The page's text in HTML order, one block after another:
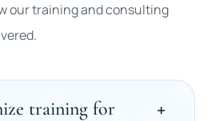
our training and consulting
training for